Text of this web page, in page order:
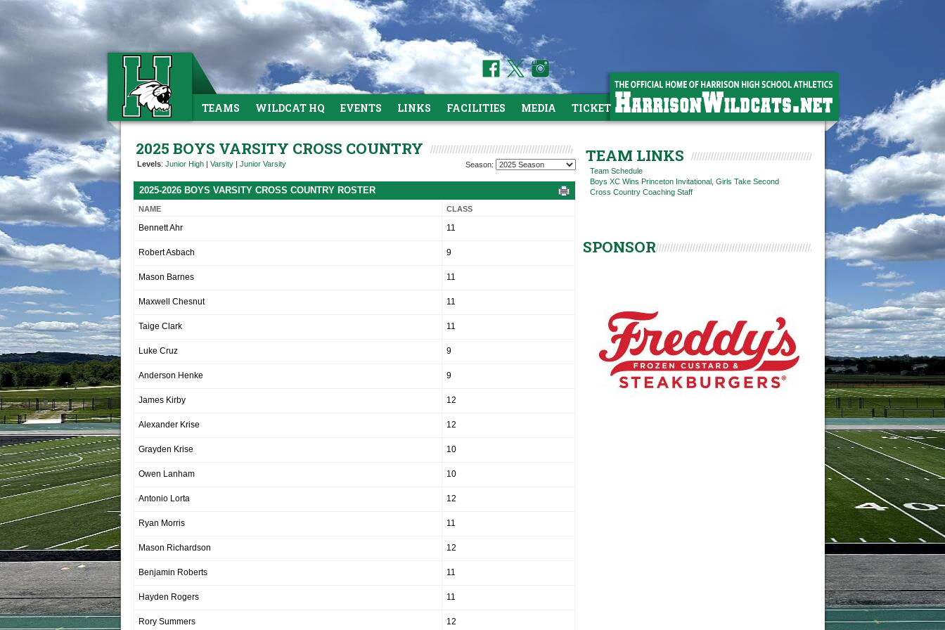
TEAMS WILDCAT HQ EVENTS LINKS FACILITIES MEDIA TICKETS
2025 BOYS VARSITY CROSS COUNTRY
Levels: Junior High | Varsity | Junior Varsity Season:
2025-2026 BOYS VARSITY CROSS COUNTRY ROSTER
NAME CLASS
Bennett Ahr 11
Robert Asbach 9
Mason Barnes 11
Maxwell Chesnut 11
Taige Clark 11
Luke Cruz 9
Anderson Henke 9
James Kirby 12
Alexander Krise 12
Grayden Krise 10
Owen Lanham 10
Antonio Lorta 12
Ryan Morris 11
Mason Richardson 12
Benjamin Roberts 11
Hayden Rogers 11
Rory Summers 12
TEAM LINKS
Team Schedule
Boys XC Wins Princeton Invitational, Girls Take Second
Cross Country Coaching Staff
SPONSOR